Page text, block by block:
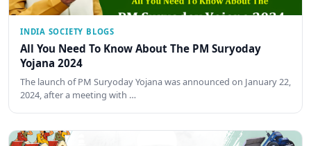
INDIA SOCIETY BLOGS
All You Need To Know About The PM Suryoday
Yojana 2024
The launch of PM Suryoday Yojana was announced on January 22,
2024, after a meeting with …